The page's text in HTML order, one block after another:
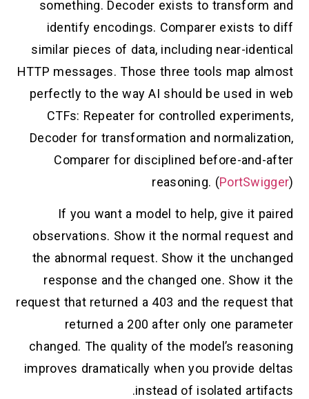
something. Decoder exists to transform and
identify encodings. Comparer exists to diff
similar pieces of data, including near-identical
HTTP messages. Those three tools map almost
perfectly to the way AI should be used in web
CTFs: Repeater for controlled experiments,
Decoder for transformation and normalization,
Comparer for disciplined before-and-after
reasoning. (PortSwigger)
If you want a model to help, give it paired
observations. Show it the normal request and
the abnormal request. Show it the unchanged
response and the changed one. Show it the
request that returned a 403 and the request that
returned a 200 after only one parameter
changed. The quality of the model’s reasoning
improves dramatically when you provide deltas
instead of isolated artifacts.